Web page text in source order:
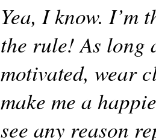
Yea, I know. I’m
the rule! As long
motivated, wear
make me a
see any reason